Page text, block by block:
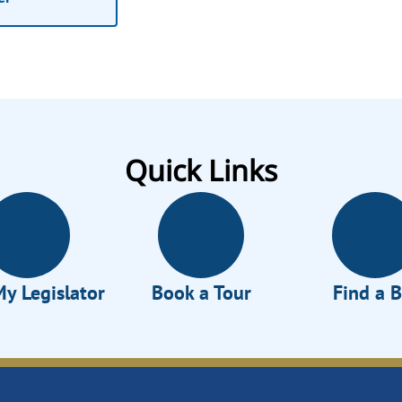
Quick Links
Legislator Book a Tour Find a